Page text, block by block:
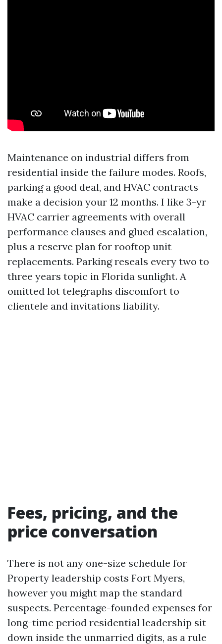
Maintenance on industrial differs from
residential inside the failure modes. Roofs,
parking a good deal, and HVAC contracts
make a decision your 12 months. I like 3-yr
HVAC carrier agreements with overall
performance clauses and glued escalation,
plus a reserve plan for rooftop unit
replacements. Parking reseals every two to
three years topic in Florida sunlight. A
omitted lot telegraphs discomfort to
clientele and invitations liability.
Fees, pricing, and the
price conversation
There is not any one-size schedule for
Property leadership costs Fort Myers,
however you might map the standard
suspects. Percentage-founded expenses for
long-time period residential leadership sit
down inside the unmarried digits, as a rule